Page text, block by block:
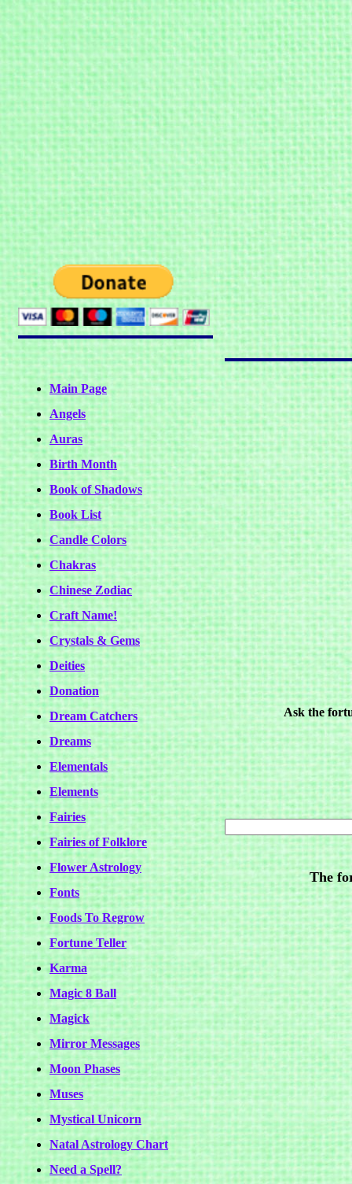
Main Page
Angels
Auras
Birth Month
Book of Shadows
Book List
Candle Colors
Chakras
Chinese Zodiac
Craft Name!
Crystals & Gems
Deities
Donation
Dream Catchers
Dreams
Elementals
Elements
Fairies
Fairies of Folklore
Flower Astrology
Fonts
Foods To Regrow
Fortune Teller
Karma
Magic 8 Ball
Magick
Mirror Messages
Moon Phases
Muses
Mystical Unicorn
Natal Astrology Chart
Need a Spell?
Ask the
The